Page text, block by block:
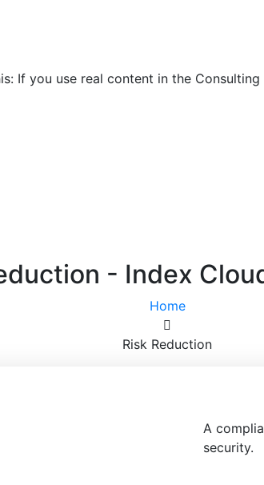
If you use real content in the
- Index
Home
Risk Reduction
A
security.